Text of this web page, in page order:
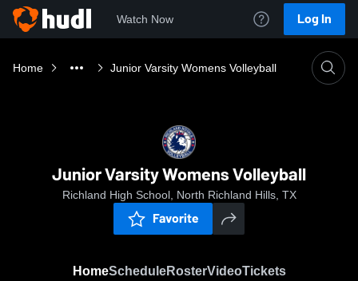
Watch Now Log In
Home Junior Varsity Womens Volleyball
Junior Varsity Womens Volleyball
Richland High School, North Richland Hills, TX
Favorite
HomeScheduleRosterVideoTickets